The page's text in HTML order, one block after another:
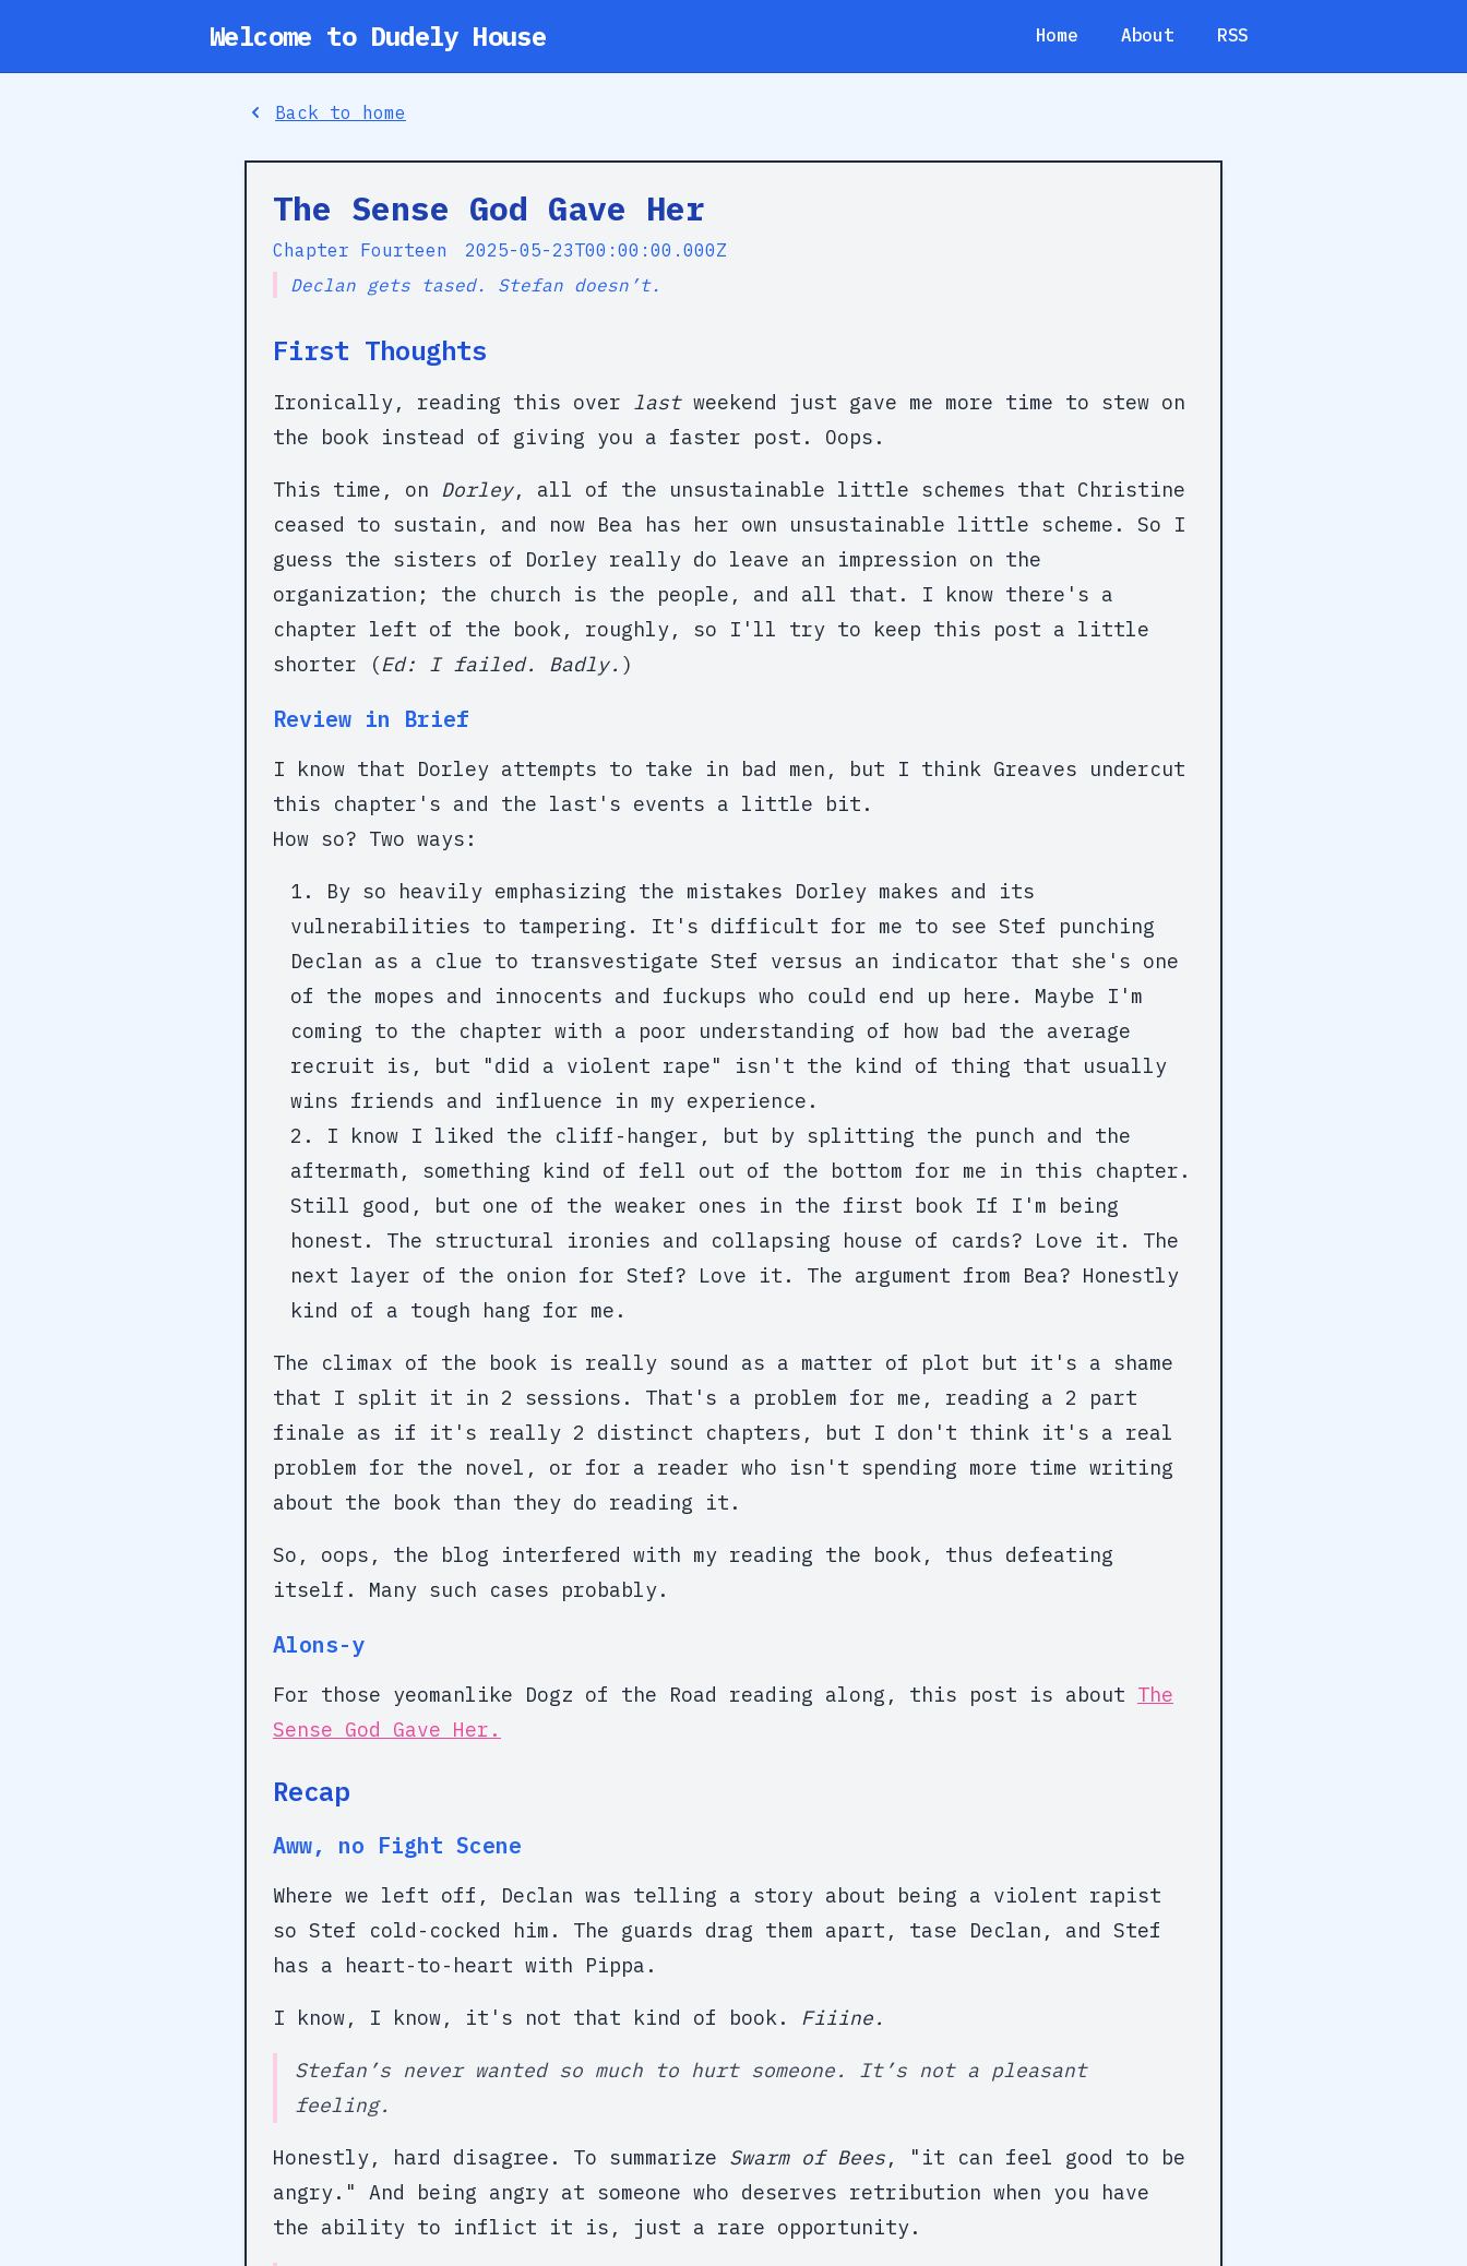
Welcome to Dudely House Home About RSS
Back to home
The Sense God Gave Her
Chapter Fourteen
2025-05-23T00:00:00.000Z
Declan gets tased. Stefan doesn’t.
First Thoughts
Ironically, reading this over lastweekend just gave me more time to stew on
the book instead of giving you a faster post. Oops.
This time, on Dorley, all of the unsustainable little schemes that Christine
ceased to sustain, and now Bea has her own unsustainable little scheme. So I
guess the sisters of Dorley really do leave an impression on the
organization; the church is the people, and all that. I know there's a
chapter left of the book, roughly, so I'll try to keep this post a little
shorter (Ed: I failed. Badly. )
Review in Brief
I know that Dorley attempts to take in bad men, but I think Greaves undercut
this chapter's and the last's events a little bit.
How so? Two ways:
By so heavily emphasizing the mistakes Dorley makes and its
vulnerabilities to tampering. It's difficult for me to see Stef punching
Declan as a clue to transvestigate Stef versus an indicator that she's one
of the mopes and innocents and fuckups who could end up here. Maybe I'm
coming to the chapter with a poor understanding of how bad the average
recruit is, but "did a violent rape" isn't the kind of thing that usually
wins friends and influence in my experience.
I know I liked the cliff-hanger, but by splitting the punch and the
aftermath, something kind of fell out of the bottom for me in this chapter.
Still good, but one of the weaker ones in the first book If I'm being
honest. The structural ironies and collapsing house of cards? Love it. The
next layer of the onion for Stef? Love it. The argument from Bea? Honestly
kind of a tough hang for me.
The climax of the book is really sound as a matter of plot but it's a shame
that I split it in 2 sessions. That's a problem for me, reading a 2 part
finale as if it's really 2 distinct chapters, but I don't think it's a real
problem for the novel, or for a reader who isn't spending more time writing
about the book than they do reading it.
So, oops, the blog interfered with my reading the book, thus defeating
itself. Many such cases probably.
Alons-y
For those yeomanlike Dogz of the Road reading along, this post is about The
Sense God Gave Her.
Recap
Aww, no Fight Scene
Where we left off, Declan was telling a story about being a violent rapist
so Stef cold-cocked him. The guards drag them apart, tase Declan, and Stef
has a heart-to-heart with Pippa.
I know, I know, it's not that kind of book. Fiiine.
Stefan’s never wanted so much to hurt someone. It’s not a pleasant
feeling.
Honestly, hard disagree. To summarize Swarm of Bees, "it can feel good to be
angry." And being angry at someone who deserves retribution when you have
the ability to inflict it is, just a rare opportunity.